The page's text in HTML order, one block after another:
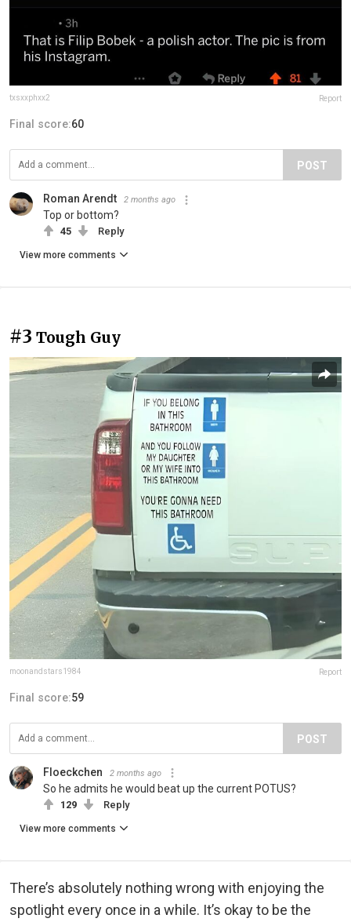
txsxxphxx2 Report
Final score:60
POST
Roman Arendt 2 months ago
Top or bottom?
45 Reply
View more comments
#3 Tough Guy
moonandstars1984 Report
Final score:59
POST
Floeckchen 2 months ago
So he admits he would beat up the current POTUS?
129 Reply
View more comments
There’s absolutely nothing wrong with enjoying the
spotlight every once in a while. It’s okay to be the